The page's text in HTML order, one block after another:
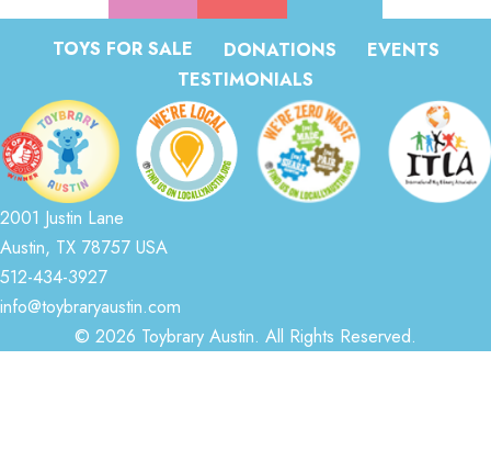
TOYS FOR SALE DONATIONS
EVENTS
TESTIMONIALS
2001 Justin Lane
Austin, TX 78757 USA
512-434-3927
info@toybraryaustin.com
© 2026 Toybrary Austin. All Rights Reserved.